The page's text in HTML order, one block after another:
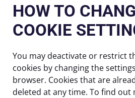
HOW TO
COOKIE
You may deactivate or restrict
cookies by changing the
browser. Cookies that are
deleted at any time. To find out